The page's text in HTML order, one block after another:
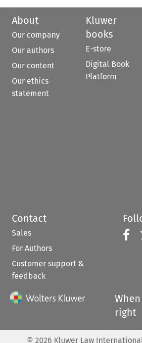
About
Our company
Our authors
Our content
Our ethics
statement
Kluwer
books
E-store
Digital Book
Platform
Contact
Sales
For Authors
Customer support &
feedback
right
© 2026 Kluwer Law